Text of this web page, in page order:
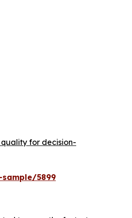
for decision-
5899